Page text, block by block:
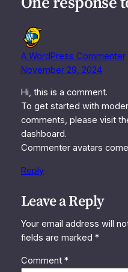
A WordPress Commenter
November 29, 2024
Hi, this is a comment.
To get started with
comments, please visit
dashboard.
Commenter avatars
Reply
Leave a Reply
Your email address will
fields are marked *
Comment *